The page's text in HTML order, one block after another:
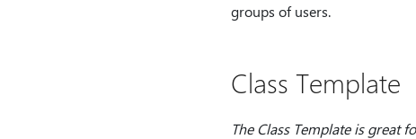
groups of users.
Class Template
The Class Template is great